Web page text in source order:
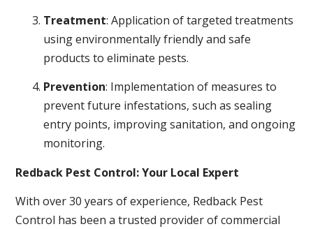
Treatment: Application of targeted treatments
using environmentally friendly and safe
products to eliminate pests.
Prevention: Implementation of measures to
prevent future infestations, such as sealing
entry points, improving sanitation, and ongoing
monitoring.
Redback Pest Control: Your Local Expert
With over 30 years of experience, Redback Pest
Control has been a trusted provider of commercial